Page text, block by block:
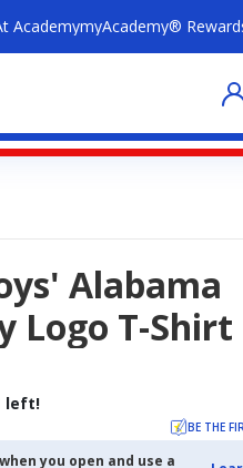
AcademymyAcademy®
Alabama
Logo T-Shirt
left!
BE THE
you open and use a